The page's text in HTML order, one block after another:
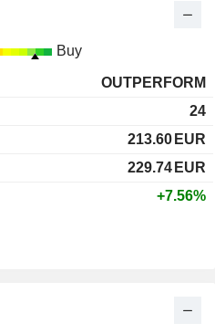
Buy
OUTPERFORM
24
213.60 EUR
229.74 EUR
+7.56%